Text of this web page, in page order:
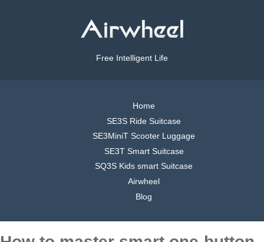
Free Intelligent Life
Home
SE3S Ride Suitcase
SE3MiniT Scooter Luggage
SE3T Smart Suitcase
SQ3S Kids smart Suitcase
Airwheel
Blog